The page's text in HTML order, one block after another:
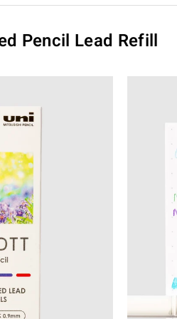
Pencil Lead Refill